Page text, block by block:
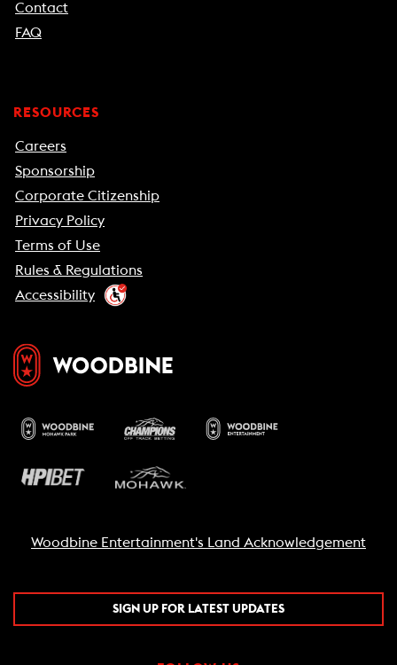
Contact
FAQ
RESOURCES
Careers
Sponsorship
Corporate Citizenship
Privacy Policy
Terms of Use
Rules & Regulations
Accessibility
Woodbine Entertainment's Land Acknowledgement
SIGN UP FOR LATEST UPDATES